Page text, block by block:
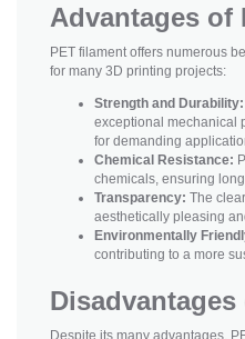
Advantages of
PET filament offers numerous
for many 3D printing projects:
Strength and Durability:
exceptional mechanical
for demanding
Chemical Resistance:
chemicals, ensuring
Transparency: The
aesthetically pleasing
Environmentally
contributing to a more
Despite its many advantages,